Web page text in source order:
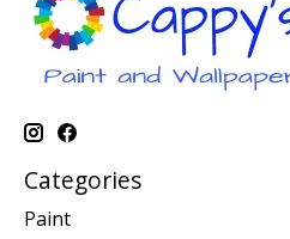
Categories
Paint